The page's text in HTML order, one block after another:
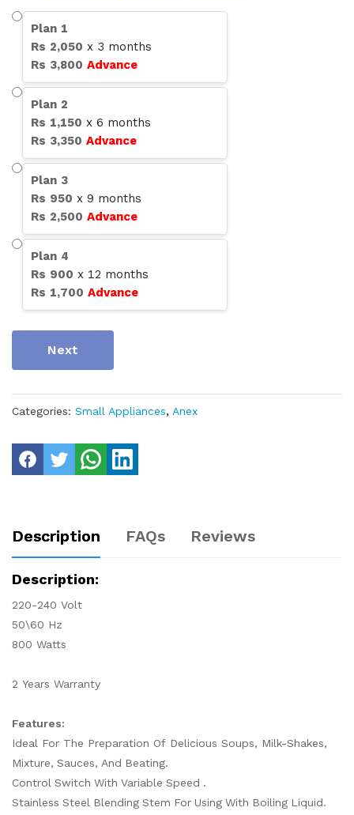
Plan 1
Rs 2,050 x 3 months
Rs 3,800 Advance
Plan 2
Rs 1,150 x 6 months
Rs 3,350 Advance
Plan 3
Rs 950 x 9 months
Rs 2,500 Advance
Plan 4
Rs 900 x 12 months
Rs 1,700 Advance
Next
Categories: Small Appliances, Anex
Description FAQs Reviews
Description:
220-240 Volt
50\60 Hz
800 Watts
2 Years Warranty
Features:
Ideal For The Preparation Of Delicious Soups, Milk-Shakes,
Mixture, Sauces, And Beating.
Control Switch With Variable Speed .
Stainless Steel Blending Stem For Using With Boiling Liquid.